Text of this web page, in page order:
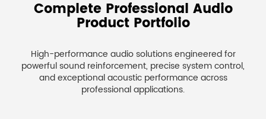
Complete Professional Audio
Product Portfolio
High-performance audio solutions engineered for
powerful sound reinforcement, precise system control,
and exceptional acoustic performance across
professional applications.